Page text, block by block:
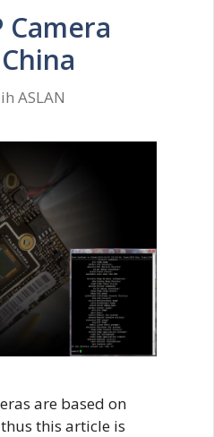
Camera
ASLAN
are based on
this article is